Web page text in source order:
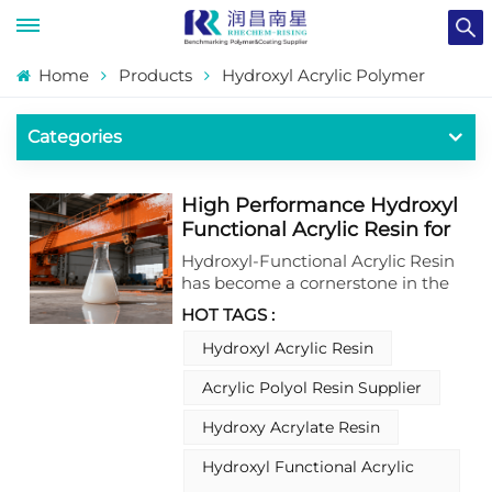
Home Products Hydroxyl Acrylic Polymer
Categories
High Performance Hydroxyl
Functional Acrylic Resin for
Industrial Coatings
Hydroxyl-Functional Acrylic Resin
has become a cornerstone in the
development of advanced
industrial coatings, offering a
versatile and reliable solution for
performance demands of modern
is meticulously formulated to
integrate seamlessly into various
coating systems, with its unique
HOT TAGS :
Hydroxyl Acrylic Resin
Acrylic Polyol Resin Supplier
Hydroxy Acrylate Resin
Hydroxyl Functional Acrylic